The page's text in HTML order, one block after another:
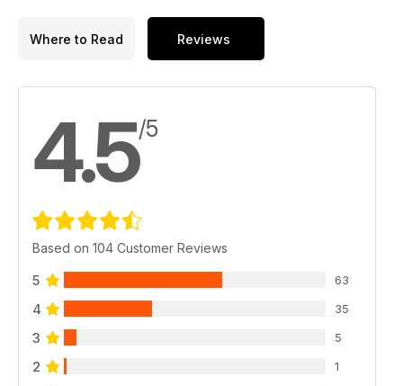
Where to Read Reviews
4.5/5
Based on 104 Customer Reviews
5 63
4 35
3 5
2 1